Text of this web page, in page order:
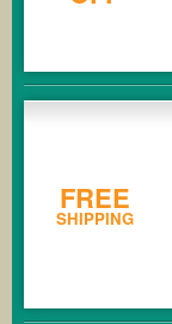
FREE
SHIPPING